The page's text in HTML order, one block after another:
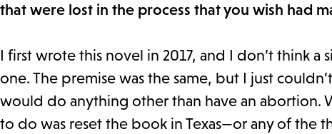
that were lost in the process that you wish had
I first wrote this novel in 2017, and I don’t think
one. The premise was the same, but I just
would do anything other than have an abortion.
to do was reset the book in Texas—or any of the